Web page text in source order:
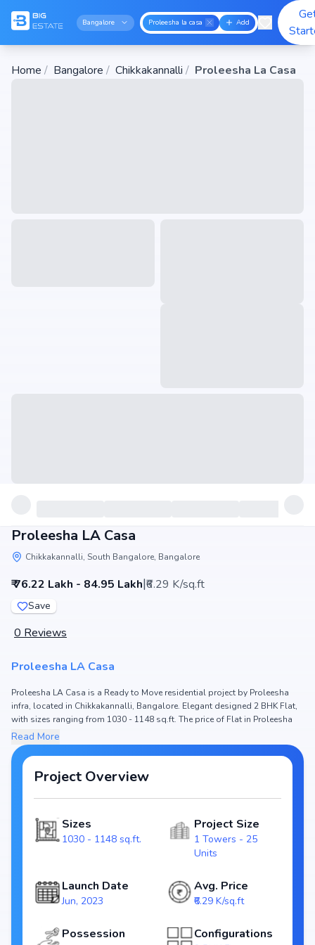
Bangalore Proleesha la casa Add
Home / Bangalore / Chikkakannalli / Proleesha La Casa
Proleesha LA Casa
Chikkakannalli, South Bangalore, Bangalore
₹ 76.22 Lakh - 84.95 Lakh|₹6.29 K/sq.ft
Save
0 Reviews
Proleesha LA Casa
Proleesha LA Casa is a Ready to Move residential project by Proleesha
infra, located in Chikkakannalli, Bangalore. Elegant designed 2 BHK Flat,
with sizes ranging from 1030 - 1148 sq.ft. The price of Flat in Proleesha
LA Casa starts from ₹ 76.22 Lakh - 84.95 Lakh. Spread across , the project
hosts 1 Towers and 25 Units, ensuring a well-planned community. The
project is designed to maximize space efficiency and natural light, making
it a perfect choice for families seeking modern living. The project is RERA
registered (), ensuring transparency and reliability for homebuyers. With
possession expected by , Proleesha LA Casa stands out as a strong
Key Highlights of Proleesha LA Casa
Price Range: ₹ 76.22 Lakh - 84.95 Lakh
Size: 1030 - 1148 sq.ft.
Read More
Project Overview
Sizes
1030 - 1148 sq.ft.
Project Size
1 Towers - 25
Units
Launch Date
Jun, 2023
Avg. Price
₹6.29 K/sq.ft
Possession
Configurations